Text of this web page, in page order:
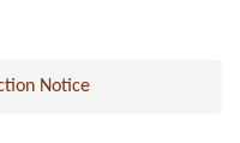
Notice